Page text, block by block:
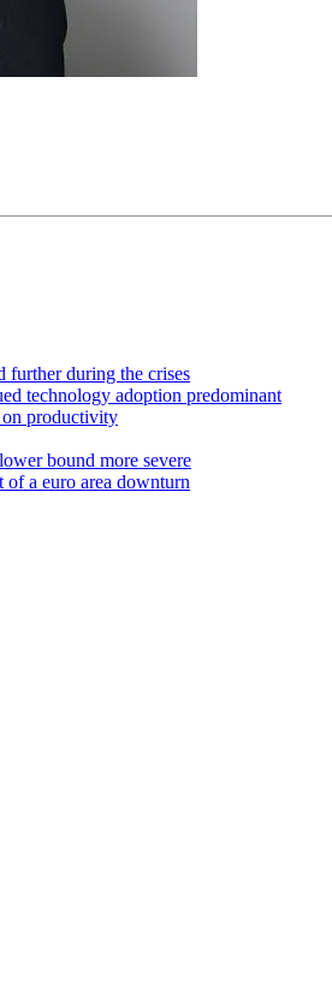
further during the crises
technology adoption predominant
on productivity
bound more severe
a euro area downturn